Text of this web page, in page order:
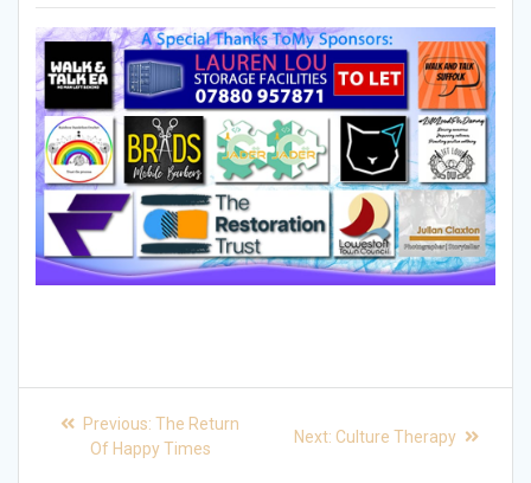
Post
navigation
Previous: Previous
post:
The Return
Of Happy Times
Next: Next
Culture Therapy